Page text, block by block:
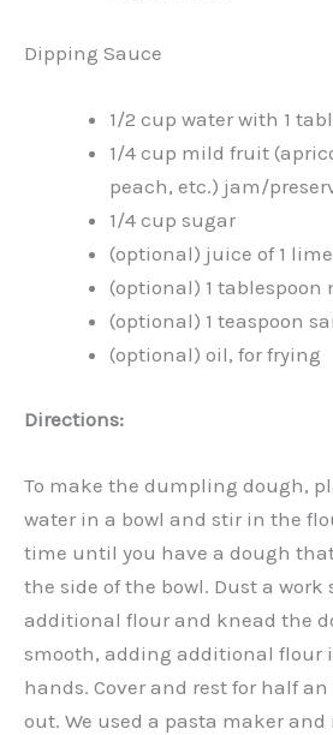
Dipping Sauce
1/2 cup water with 1
1/4 cup mild fruit
peach, etc.) jam/
1/4 cup sugar
(optional) juice of 1 lime
(optional) 1 tablespoon
(optional) 1 teaspoon
(optional) oil, for frying
Directions:
To make the dumpling dough,
water in a bowl and stir in the
time until you have a dough
the side of the bowl. Dust a work
additional flour and knead the
smooth, adding additional flour
hands. Cover and rest for half
out. We used a pasta maker